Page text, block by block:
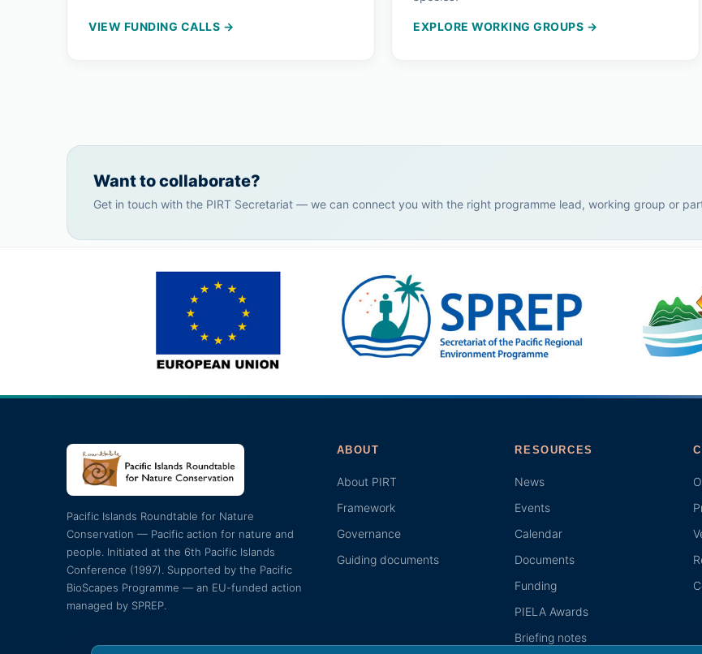
VIEW FUNDING CALLS → EXPLORE WORKING GROUPS →
Want to collaborate?
Get in touch with the PIRT Secretariat — we can connect you with the right programme lead, working group or
Pacific Islands Roundtable for Nature
Conservation — Pacific action for nature and
people. Initiated at the 6th Pacific Islands
Conference (1997). Supported by the Pacific
BioScapes Programme — an EU-funded action
managed by SPREP.
ABOUT
About PIRT
Framework
Governance
Guiding documents
RESOURCES
News
Events
Calendar
Documents
Funding
PIELA Awards
Briefing notes